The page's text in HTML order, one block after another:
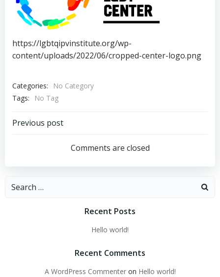
https://lgbtqipvinstitute.org/wp-
content/uploads/2022/06/cropped-center-logo.png
Categories:
No Category
Tags:
No Tag
Post
navigation
Previous post
Comments are closed
Search
Recent Posts
Hello world!
Recent Comments
A WordPress Commenteron Hello world!